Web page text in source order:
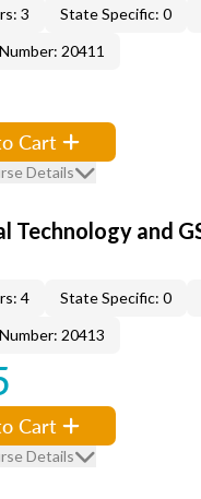
3 State Specific: 0
20411
Cart
Details
Technology and
4 State Specific: 0
20413
Cart
Details